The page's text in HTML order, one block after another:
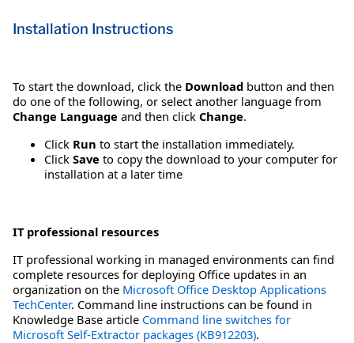
Installation Instructions
To start the download, click the Download button and then
do one of the following, or select another language from
Change Language and then click Change.
Click Run to start the installation immediately.
Click Save to copy the download to your computer for
installation at a later time
IT professional resources
IT professional working in managed environments can find
complete resources for deploying Office updates in an
organization on the Microsoft Office Desktop Applications
TechCenter. Command line instructions can be found in
Knowledge Base article Command line switches for
Microsoft Self-Extractor packages (KB912203).